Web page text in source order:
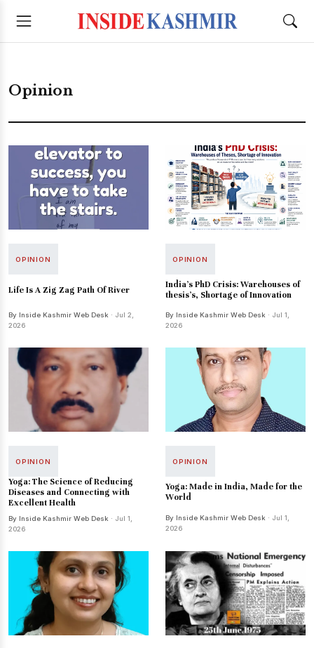
Opinion
OPINION
Life Is A Zig Zag Path Of River
By Inside Kashmir Web Desk · Jul 2,
2026
OPINION
India's PhD Crisis: Warehouses of
thesis's, Shortage of Innovation
By Inside Kashmir Web Desk · Jul 1,
2026
OPINION
Yoga: The Science of Reducing
Diseases and Connecting with
Excellent Health
By Inside Kashmir Web Desk · Jul 1,
2026
OPINION
Yoga: Made in India, Made for the
World
By Inside Kashmir Web Desk · Jul 1,
2026